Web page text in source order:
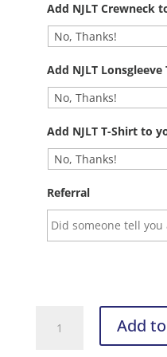
Add NJLT Crewneck
Add NJLT
Add NJLT T-Shirt to
Referral
Camp
Add